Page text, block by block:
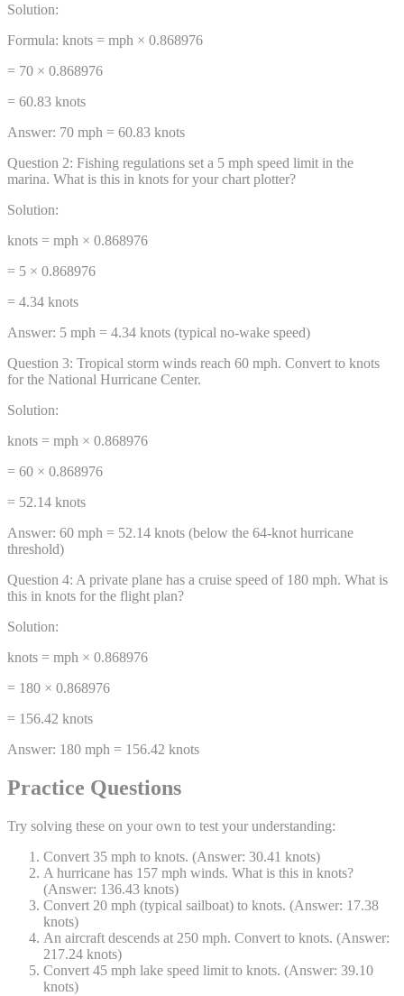
Solution:
Formula: knots = mph × 0.868976
= 70 × 0.868976
= 60.83 knots
Answer: 70 mph = 60.83 knots
Question 2: Fishing regulations set a 5 mph speed limit in the
marina. What is this in knots for your chart plotter?
Solution:
knots = mph × 0.868976
= 5 × 0.868976
= 4.34 knots
Answer: 5 mph = 4.34 knots (typical no-wake speed)
Question 3: Tropical storm winds reach 60 mph. Convert to knots
for the National Hurricane Center.
Solution:
knots = mph × 0.868976
= 60 × 0.868976
= 52.14 knots
Answer: 60 mph = 52.14 knots (below the 64-knot hurricane
threshold)
Question 4: A private plane has a cruise speed of 180 mph. What is
this in knots for the flight plan?
Solution:
knots = mph × 0.868976
= 180 × 0.868976
= 156.42 knots
Answer: 180 mph = 156.42 knots
Practice Questions
Try solving these on your own to test your understanding:
Convert 35 mph to knots. (Answer: 30.41 knots)
A hurricane has 157 mph winds. What is this in knots?
(Answer: 136.43 knots)
Convert 20 mph (typical sailboat) to knots. (Answer: 17.38
knots)
An aircraft descends at 250 mph. Convert to knots. (Answer:
217.24 knots)
Convert 45 mph lake speed limit to knots. (Answer: 39.10
knots)